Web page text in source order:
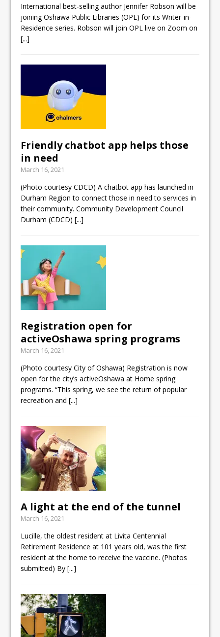
International best-selling author Jennifer Robson will be
joining Oshawa Public Libraries (OPL) for its Writer-in-
Residence series. Robson will join OPL live on Zoom on
[...]
Friendly chatbot app helps those
in need
March 16, 2021
(Photo courtesy CDCD) A chatbot app has launched in
Durham Region to connect those in need to services in
their community. Community Development Council
Durham (CDCD)[...]
Registration open for
activeOshawa spring programs
March 16, 2021
(Photo courtesy City of Oshawa) Registration is now
open for the city’s activeOshawa at Home spring
programs. “This spring, we see the return of popular
recreation and[...]
A light at the end of the tunnel
March 16, 2021
Lucille, the oldest resident at Livita Centennial
Retirement Residence at 101 years old, was the first
resident at the home to receive the vaccine. (Photos
submitted) By[...]